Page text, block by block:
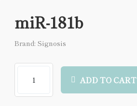
miR-181b
Brand: Signosis
ADD TO CART